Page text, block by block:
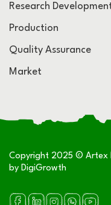
Research
Production
Quality Assurance
Market
Copyright 2025 © Artex
by DigiGrowth